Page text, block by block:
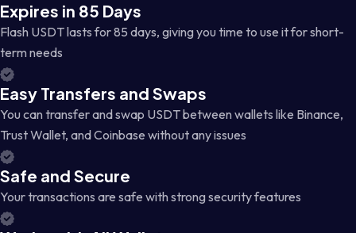
Expires in 85 Days
Flash USDT lasts for 85 days, giving you time to use it for short-
term needs
Easy Transfers and Swaps
You can transfer and swap USDT between wallets like Binance,
Trust Wallet, and Coinbase without any issues
Safe and Secure
Your transactions are safe with strong security features